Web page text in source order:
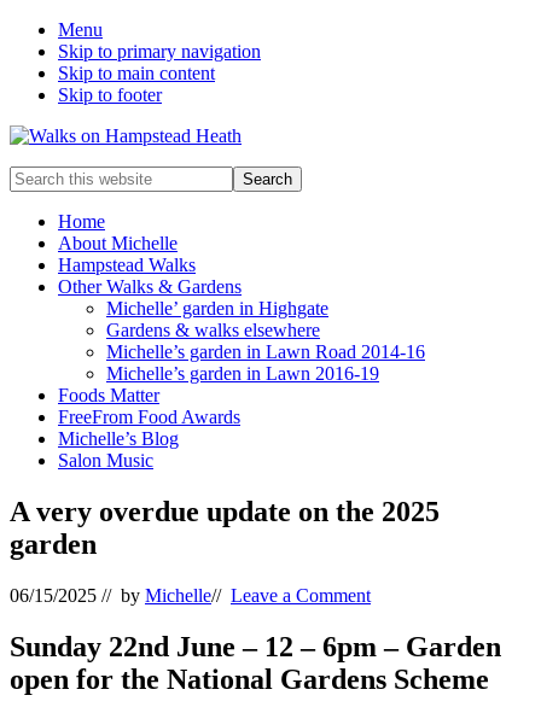
Menu
Skip to primary navigation
Skip to main content
Skip to footer
Enjoy
the
view
Search
this
websiteHome
About Michelle
Hampstead Walks
Other Walks & Gardens
Michelle’ garden in Highgate
Gardens & walks elsewhere
Michelle’s garden in Lawn Road 2014-16
Michelle’s garden in Lawn 2016-19
Foods Matter
FreeFrom Food Awards
Michelle’s Blog
Salon Music
A very overdue update on the 2025
garden
06/15/2025 // by Michelle// Leave a Comment
Sunday 22nd June – 12 – 6pm – Garden
open for the National Gardens Scheme